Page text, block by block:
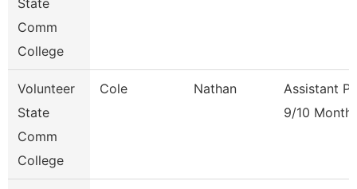
State
Comm
College
Volunteer
State
Comm
College
Cole Nathan
Assistant
9/10 Month